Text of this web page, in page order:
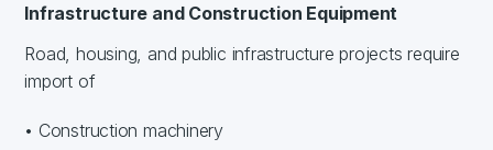
Infrastructure and Construction Equipment
Road, housing, and public infrastructure projects require
import of
• Construction machinery